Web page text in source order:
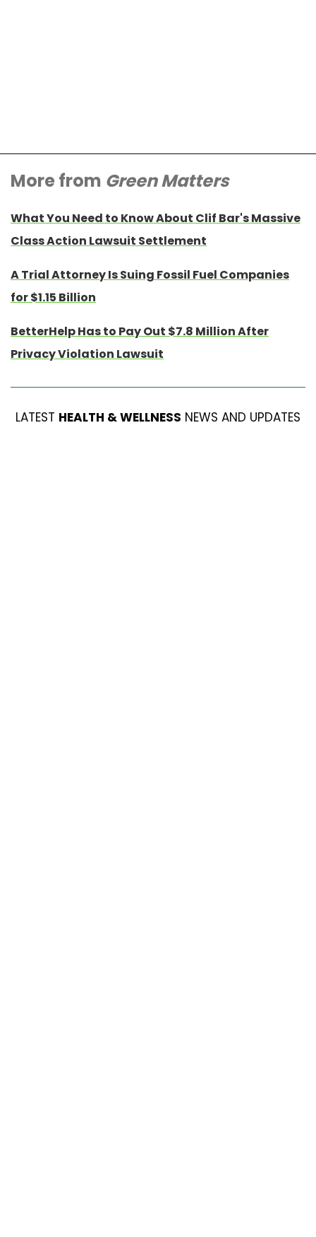
More from Green Matters
What You Need to Know About Clif Bar's Massive
Class Action Lawsuit Settlement
A Trial Attorney Is Suing Fossil Fuel Companies
for $1.15 Billion
BetterHelp Has to Pay Out $7.8 Million After
Privacy Violation Lawsuit
LATEST HEALTH & WELLNESS NEWS AND UPDATES